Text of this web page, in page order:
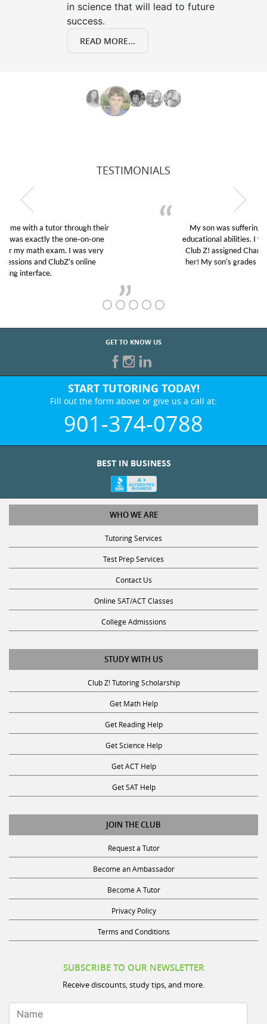
in science that will lead to future
success.
READ MORE...
TESTIMONIALS
My son was suffering from low confidence in his
educational abilities. I was in need of help and quick.
Club Z! assigned Charlotte (our tutor) and we love
her! My son’s grades went from D’s to A’s and B’s.
GET TO KNOW US
START TUTORING TODAY!
Fill out the form above or give us a call at:
901-374-0788
WHO WE ARE
Tutoring Services
Test Prep Services
Contact Us
Online SAT/ACT Classes
College Admissions
STUDY WITH US
Club Z! Tutoring Scholarship
Get Math Help
Get Reading Help
Get Science Help
Get ACT Help
Get SAT Help
JOIN THE CLUB
Request a Tutor
Become an Ambassador
Become A Tutor
Privacy Policy
Terms and Conditions
Receive discounts, study tips, and more.